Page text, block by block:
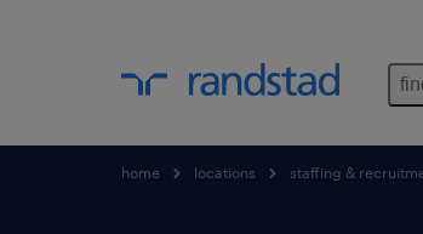
home locations staffing &